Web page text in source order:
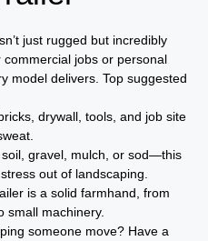
just rugged but incredibly
jobs or personal
model delivers. Top suggested
drywall, tools, and job site
soil, gravel, mulch, or sod—this
out of landscaping.
is a solid farmhand, from
small machinery.
someone move? Have a